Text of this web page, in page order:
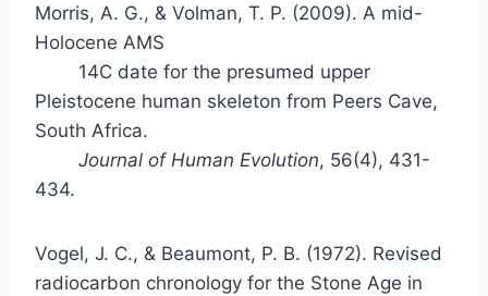
Morris, A. G., & Volman, T. P. (2009). A mid-
Holocene AMS
14C date for the presumed upper
Pleistocene human skeleton from Peers Cave,
South Africa.
Journal of Human Evolution, 56(4), 431-
434.
Vogel, J. C., & Beaumont, P. B. (1972). Revised
radiocarbon chronology for the Stone Age in